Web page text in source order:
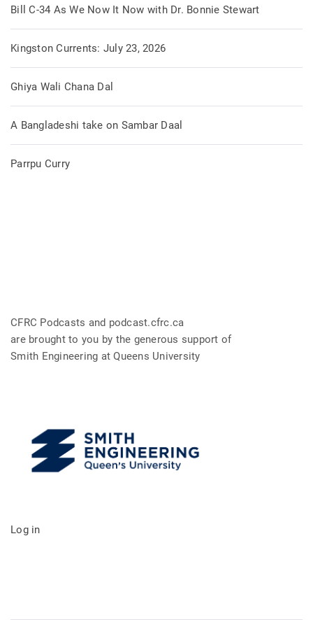
Bill C-34 As We Now It Now with Dr. Bonnie Stewart
Kingston Currents: July 23, 2026
Ghiya Wali Chana Dal
A Bangladeshi take on Sambar Daal
Parrpu Curry
CFRC Podcasts and podcast.cfrc.ca
are brought to you by the generous support of
Smith Engineering at Queens University
Log in